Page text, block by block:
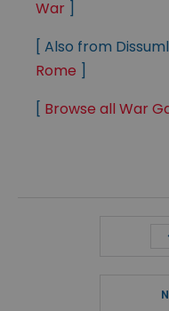
War ]
[ Also from
Rome ]
[ Browse all War